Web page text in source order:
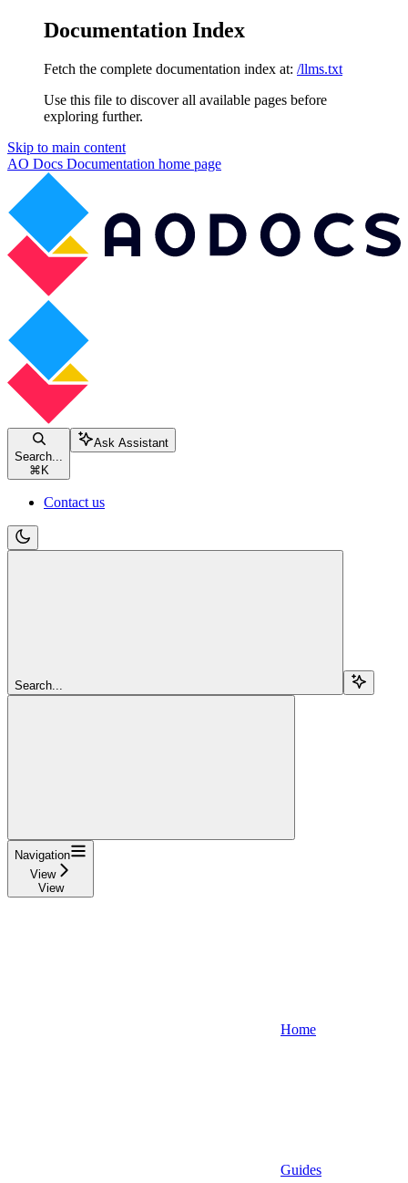
Documentation Index
Fetch the complete documentation index at: /llms.txt
Use this file to discover all available pages before
exploring further.
Skip to main content
AO Docs Documentation home page
Search...
⌘ K
Ask Assistant
Contact us
Search...
Navigation
View
View
Home
Guides